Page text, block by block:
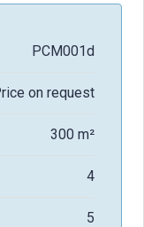
PCM001d
on request
300 m²
4
5